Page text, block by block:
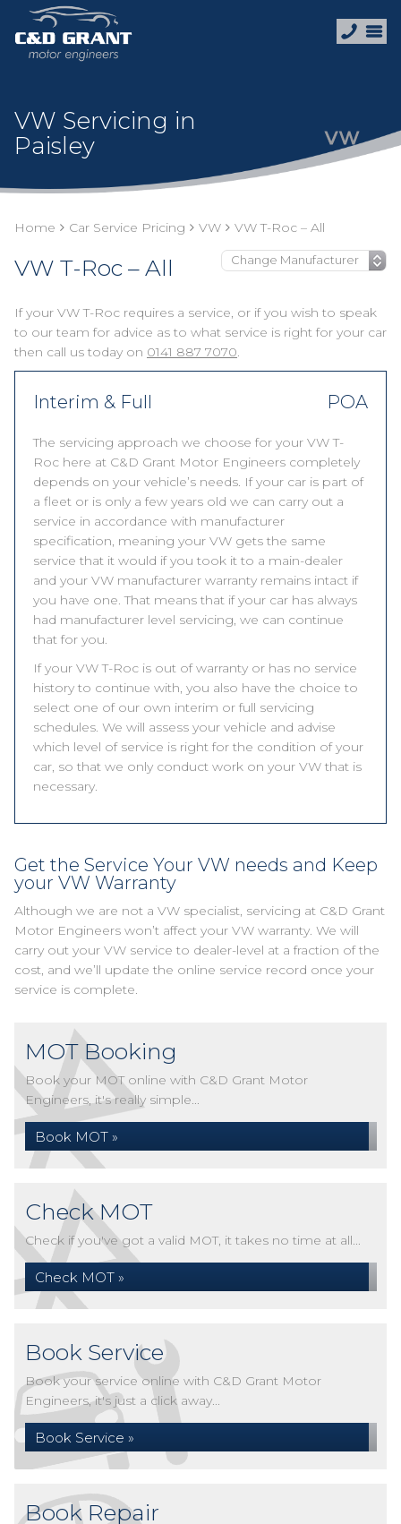
VW Servicing in
Paisley
Home Car Service Pricing VW VW T-Roc – All
VW T-Roc – All
If your VW T-Roc requires a service, or if you wish to speak
to our team for advice as to what service is right for your car
then call us today on 0141 887 7070.
Interim & Full POA
The servicing approach we choose for your VW T-
Roc here at C&D Grant Motor Engineers completely
depends on your vehicle’s needs. If your car is part of
a fleet or is only a few years old we can carry out a
service in accordance with manufacturer
specification, meaning your VW gets the same
service that it would if you took it to a main-dealer
and your VW manufacturer warranty remains intact if
you have one. That means that if your car has always
had manufacturer level servicing, we can continue
that for you.
If your VW T-Roc is out of warranty or has no service
history to continue with, you also have the choice to
select one of our own interim or full servicing
schedules. We will assess your vehicle and advise
which level of service is right for the condition of your
car, so that we only conduct work on your VW that is
necessary.
Get the Service Your VW needs and Keep
your VW Warranty
Although we are not a VW specialist, servicing at C&D Grant
Motor Engineers won’t affect your VW warranty. We will
carry out your VW service to dealer-level at a fraction of the
cost, and we’ll update the online service record once your
service is complete.
MOT Booking
Book your MOT online with C&D Grant Motor
Engineers, it's really simple...
Book MOT »
Check MOT
Check if you've got a valid MOT, it takes no time at all...
Check MOT »
Book Service
Book your service online with C&D Grant Motor
Engineers, it's just a click away...
Book Service »
Book Repair